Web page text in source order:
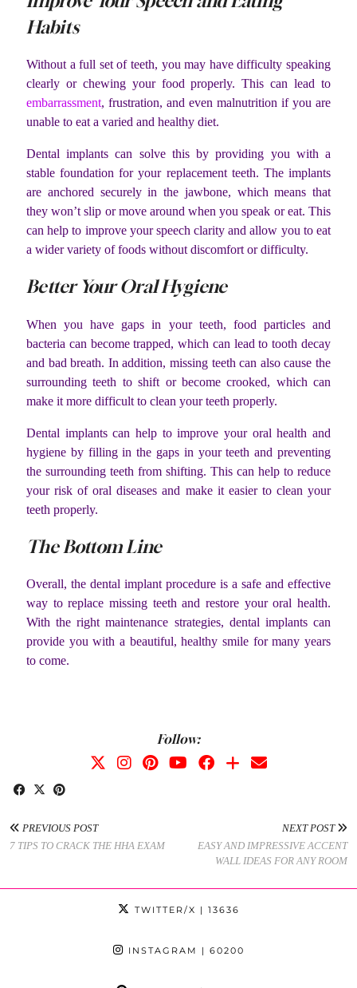
Habits
Without a full set of teeth, you may have difficulty speaking
clearly or chewing your food properly. This can lead to
embarrassment, frustration, and even malnutrition if you are
unable to eat a varied and healthy diet.
Dental implants can solve this by providing you with a
stable foundation for your replacement teeth. The implants
are anchored securely in the jawbone, which means that
they won’t slip or move around when you speak or eat. This
can help to improve your speech clarity and allow you to eat
a wider variety of foods without discomfort or difficulty.
Better Your Oral Hygiene
When you have gaps in your teeth, food particles and
bacteria can become trapped, which can lead to tooth decay
and bad breath. In addition, missing teeth can also cause the
surrounding teeth to shift or become crooked, which can
make it more difficult to clean your teeth properly.
Dental implants can help to improve your oral health and
hygiene by filling in the gaps in your teeth and preventing
the surrounding teeth from shifting. This can help to reduce
your risk of oral diseases and make it easier to clean your
teeth properly.
The Bottom Line
Overall, the dental implant procedure is a safe and effective
way to replace missing teeth and restore your oral health.
With the right maintenance strategies, dental implants can
provide you with a beautiful, healthy smile for many years
to come.
Follow:
PREVIOUS POST
7 TIPS TO CRACK THE HHA EXAM
NEXT POST
EASY AND IMPRESSIVE ACCENT
WALL IDEAS FOR ANY ROOM
TWITTER/X | 13636
INSTAGRAM | 60200